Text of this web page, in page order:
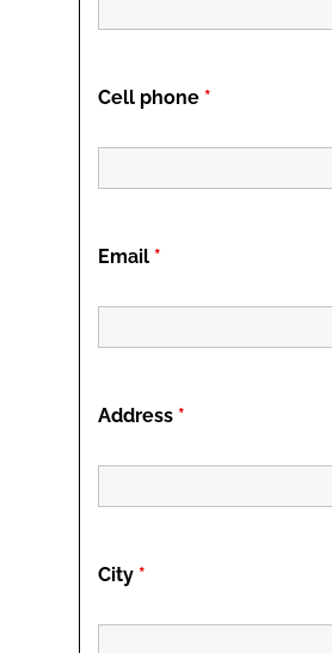
Cell phone *
Email *
Address *
City *